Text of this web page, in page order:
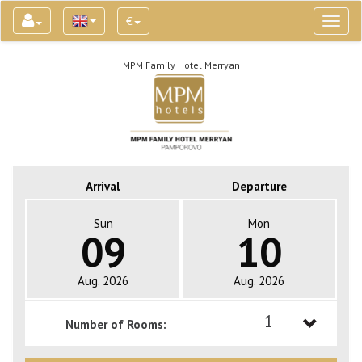
€
MPM Family Hotel Merryan
Arrival Departure
Sun
09
Aug. 2026
Mon
10
Aug. 2026
Number of Rooms: 1